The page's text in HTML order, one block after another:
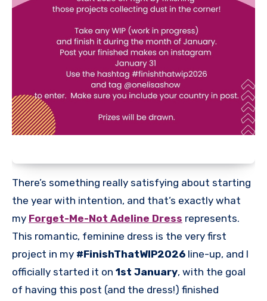
There’s something really satisfying about starting
the year with intention, and that’s exactly what
my Forget-Me-Not Adeline Dress represents.
This romantic, feminine dress is the very first
project in my #FinishThatWIP2026 line-up, and I
officially started it on 1st January, with the goal
of having this post (and the dress!) finished